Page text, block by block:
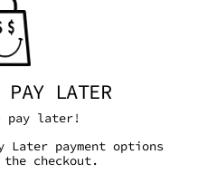
PAY LATER
pay later!
Later payment options
checkout.